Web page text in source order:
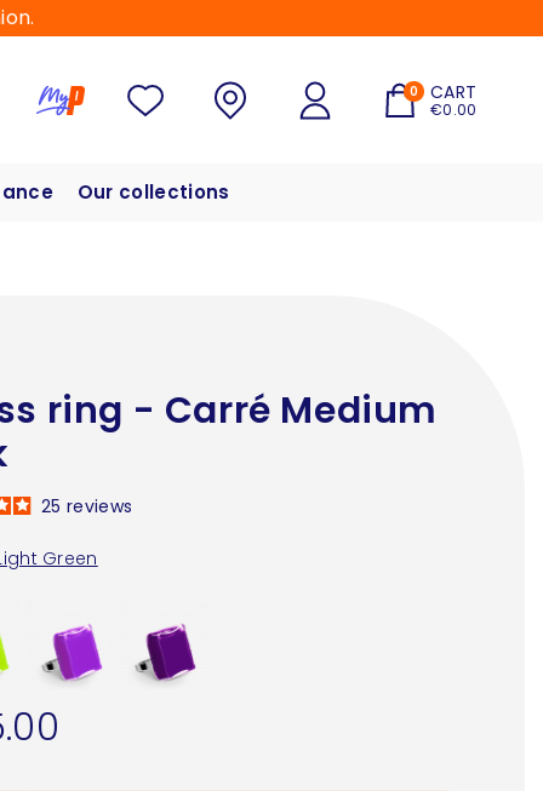
0 CART
€0.00
Our collections
ring - Carré Medium
Green
25 reviews